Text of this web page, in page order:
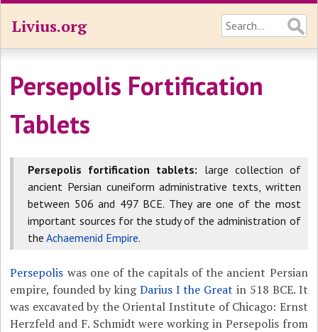
Livius.org
Persepolis Fortification
Tablets
Persepolis fortification tablets: large collection of
ancient Persian cuneiform administrative texts, written
between 506 and 497 BCE. They are one of the most
important sources for the study of the administration of
theAchaemenid Empire.
Persepolis was one of the capitals of the ancient Persian
empire, founded by kingDarius I the Great in 518 BCE. It
was excavated by the Oriental Institute of Chicago: Ernst
Herzfeld and F. Schmidt were working in Persepolis from